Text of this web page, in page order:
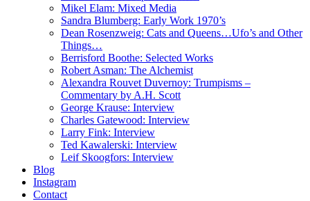
Mikel Elam: Mixed Media
Sandra Blumberg: Early Work 1970’s
Dean Rosenzweig: Cats and Queens…Ufo’s and Other
Things…
Berrisford Boothe: Selected Works
Robert Asman: The Alchemist
Alexandra Rouvet Duvernoy: Trumpisms –
Commentary by A.H. Scott
George Krause: Interview
Charles Gatewood: Interview
Larry Fink: Interview
Ted Kawalerski: Interview
Leif Skoogfors: Interview
Blog
Instagram
Contact